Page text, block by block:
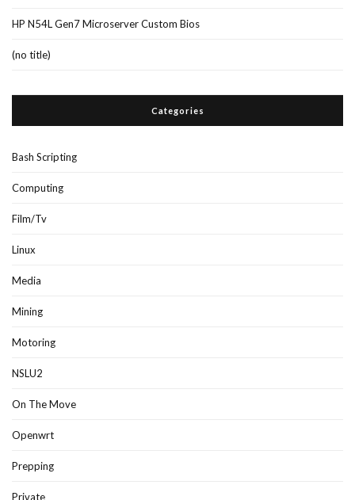
HP N54L Gen7 Microserver Custom Bios
(no title)
Categories
Bash Scripting
Computing
Film/Tv
Linux
Media
Mining
Motoring
NSLU2
On The Move
Openwrt
Prepping
Private